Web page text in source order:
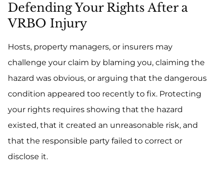
Defending Your Rights After a
VRBO Injury
Hosts, property managers, or insurers may
challenge your claim by blaming you, claiming the
hazard was obvious, or arguing that the dangerous
condition appeared too recently to fix. Protecting
your rights requires showing that the hazard
existed, that it created an unreasonable risk, and
that the responsible party failed to correct or
disclose it.